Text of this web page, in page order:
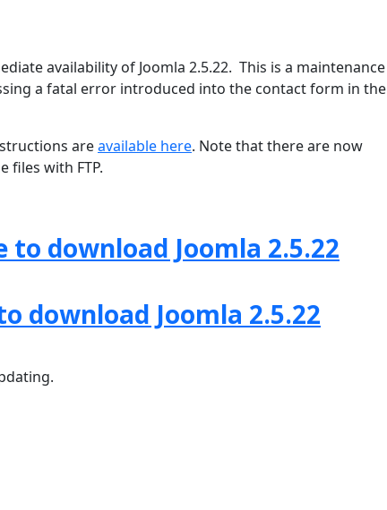
availability of Joomla 2.5.22. This is a maintenance
a fatal error introduced into the contact form in the
areavailable here. Note that there are now
files with FTP.
to download Joomla 2.5.22
download Joomla 2.5.22